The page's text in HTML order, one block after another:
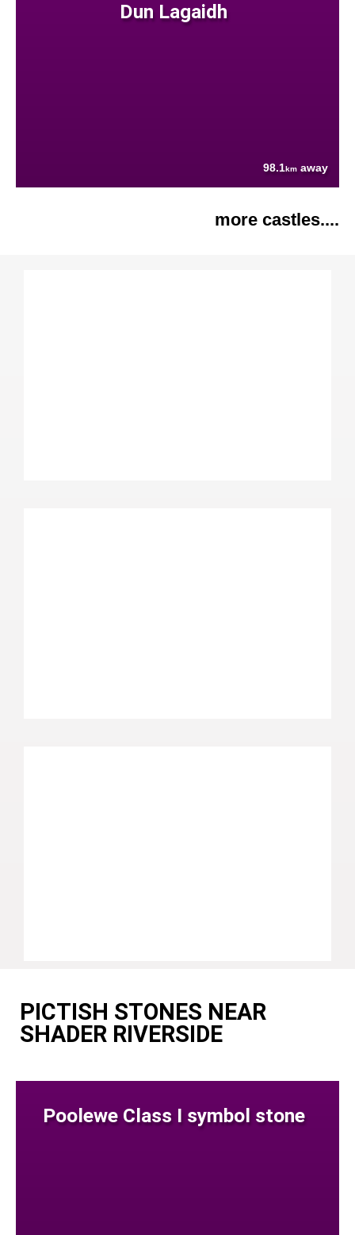
Dun Lagaidh
98.1km away
more castles....
PICTISH STONES NEAR
SHADER RIVERSIDE
Poolewe Class I symbol stone